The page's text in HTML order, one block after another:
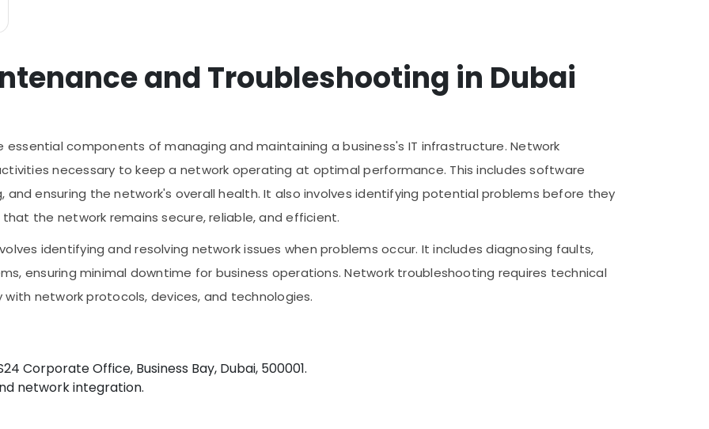
and Troubleshooting in Dubai
components of managing and maintaining a business's IT infrastructure. Network
necessary to keep a network operating at optimal performance. This includes software
and ensuring the network's overall health. It also involves identifying potential problems before they
the network remains secure, reliable, and efficient.
identifying and resolving network issues when problems occur. It includes diagnosing faults,
ensuring minimal downtime for business operations. Network troubleshooting requires technical
network protocols, devices, and technologies.
Corporate Office, Business Bay, Dubai, 500001.
network integration.